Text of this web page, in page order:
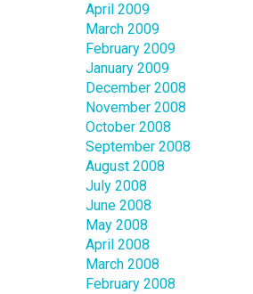
April 2009
March 2009
February 2009
January 2009
December 2008
November 2008
October 2008
September 2008
August 2008
July 2008
June 2008
May 2008
April 2008
March 2008
February 2008